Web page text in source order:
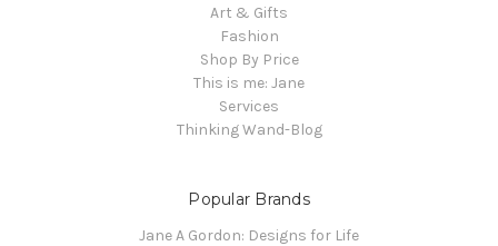
Art & Gifts
Fashion
Shop By Price
This is me: Jane
Services
Thinking Wand-Blog
Popular Brands
Jane A Gordon: Designs for Life